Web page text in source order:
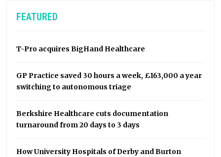
FEATURED
T-Pro acquires BigHand Healthcare
GP Practice saved 30 hours a week, £163,000 a year
switching to autonomous triage
Berkshire Healthcare cuts documentation
turnaround from 20 days to 3 days
How University Hospitals of Derby and Burton